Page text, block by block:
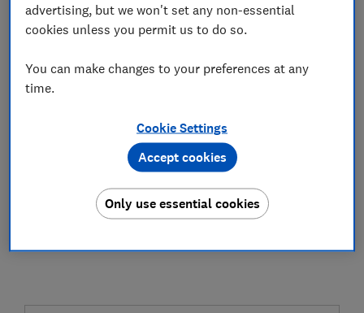
advertising, but we won't set any non-essential
cookies unless you permit us to do so.
You can make changes to your preferences at any
time.
Cookie Settings
Only use essential cookies
Accept cookies